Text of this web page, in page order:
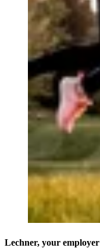
Lechner, your employer